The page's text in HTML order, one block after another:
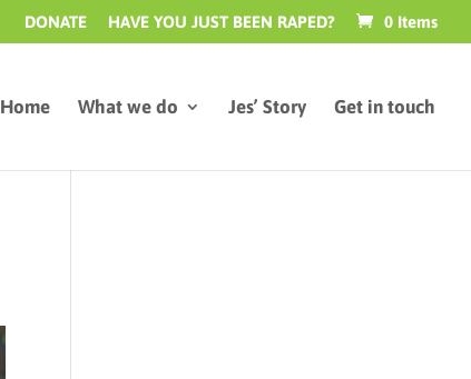
DONATE HAVE YOU JUST BEEN RAPED? 0 Items
Home What we do Jes’ Story Get in touch